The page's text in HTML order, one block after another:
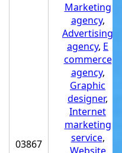
03867
Marketing
agency,
Advertising
agency, E
commerce
agency,
Graphic
designer,
Internet
marketing
service,